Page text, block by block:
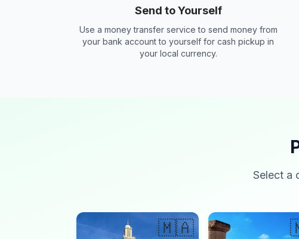
Send to Yourself
Use a money transfer service to send money from
your bank account to yourself for cash pickup in
your local currency.
Select a
🇲🇦